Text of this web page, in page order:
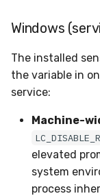
Windows
The installed
the variable in
service:
Machine-
elevated
system
process